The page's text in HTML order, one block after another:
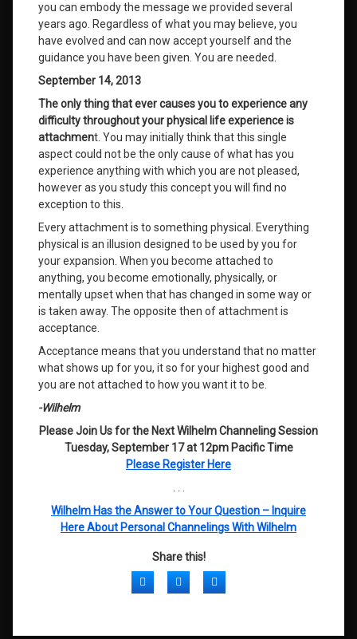
you can embody the message we provided several
years ago. Regardless of what you may believe, you
have evolved and can now accept yourself and the
guidance you have been given. You are needed.
September 14, 2013
The only thing that ever causes you to experience any
difficulty throughout your physical life experience is
attachment. You may initially think that this single
aspect could not be the only cause of what has you
experience anything with which you are not pleased,
however as you study this concept you will find no
exception to this.
Every attachment is to something physical. Everything
physical is an illusion designed to be used by you for
your expansion. When you become attached to
anything, you become emotionally, physically, or
mentally upset when that has changed in some way or
is taken away. The opposite then of attachment is
acceptance.
Acceptance means that you understand that no matter
what shows up for you, it so for your highest good and
you are not attached to how you want it to be.
-Wilhelm
Please Join Us for the Next Wilhelm Channeling Session
Tuesday, September 17 at 12pm Pacific Time
Please Register Here
Wilhelm Has the Answer to Your Question – Inquire
Here About Personal Channelings With Wilhelm
Share this!
FacebookTwitterLinkedIn